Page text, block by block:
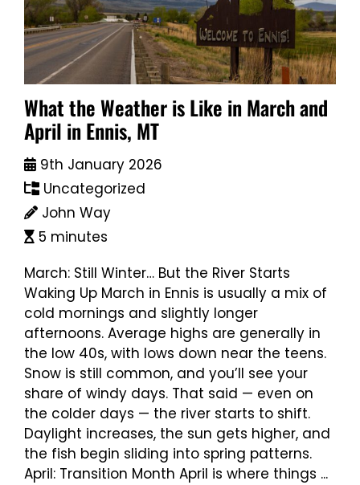
What the Weather is Like in March and
April in Ennis, MT
9th January 2026
Uncategorized
John Way
5 minutes
March: Still Winter… But the River Starts
Waking Up March in Ennis is usually a mix of
cold mornings and slightly longer
afternoons. Average highs are generally in
the low 40s, with lows down near the teens.
Snow is still common, and you’ll see your
share of windy days. That said — even on
the colder days — the river starts to shift.
Daylight increases, the sun gets higher, and
the fish begin sliding into spring patterns.
April: Transition Month April is where things ...